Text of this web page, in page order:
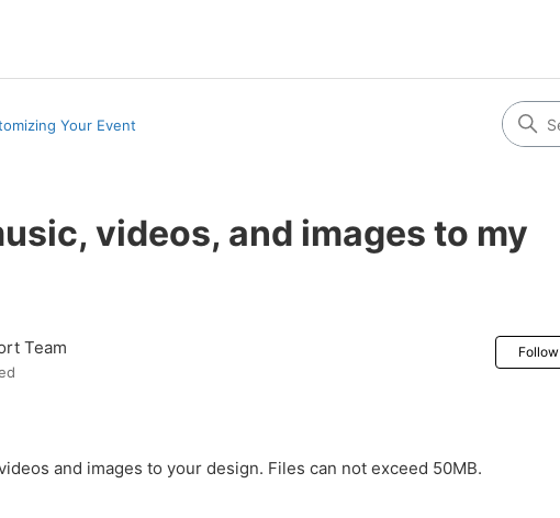
Your Event
videos, and images to my
Team Follow
and images to your design. Files can not exceed 50MB.